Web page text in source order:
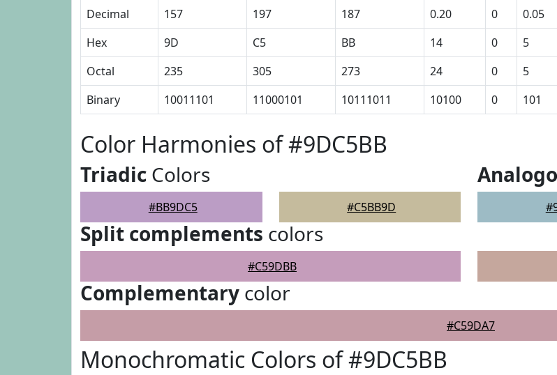
Decimal
157 197 187 0.20 0 0.05
Hex
9D C5 BB 14 0 5
Octal
235 305 273 24 0 5
Binary
10011101 11000101 10111011 10100 0 101
Color Harmonies of #9DC5BB
Triadic Colors
#BB9DC5 #C5BB9D
Split complements colors
#C59DBB
Complementary color
#C59DA7
Monochromatic Colors of #9DC5BB